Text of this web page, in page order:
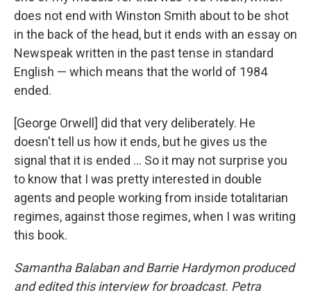
does not end with Winston Smith about to be shot
in the back of the head, but it ends with an essay on
Newspeak written in the past tense in standard
English — which means that the world of 1984
ended.
[George Orwell] did that very deliberately. He
doesn't tell us how it ends, but he gives us the
signal that it is ended ... So it may not surprise you
to know that I was pretty interested in double
agents and people working from inside totalitarian
regimes, against those regimes, when I was writing
this book.
Samantha Balaban and Barrie Hardymon produced
and edited this interview for broadcast. Petra